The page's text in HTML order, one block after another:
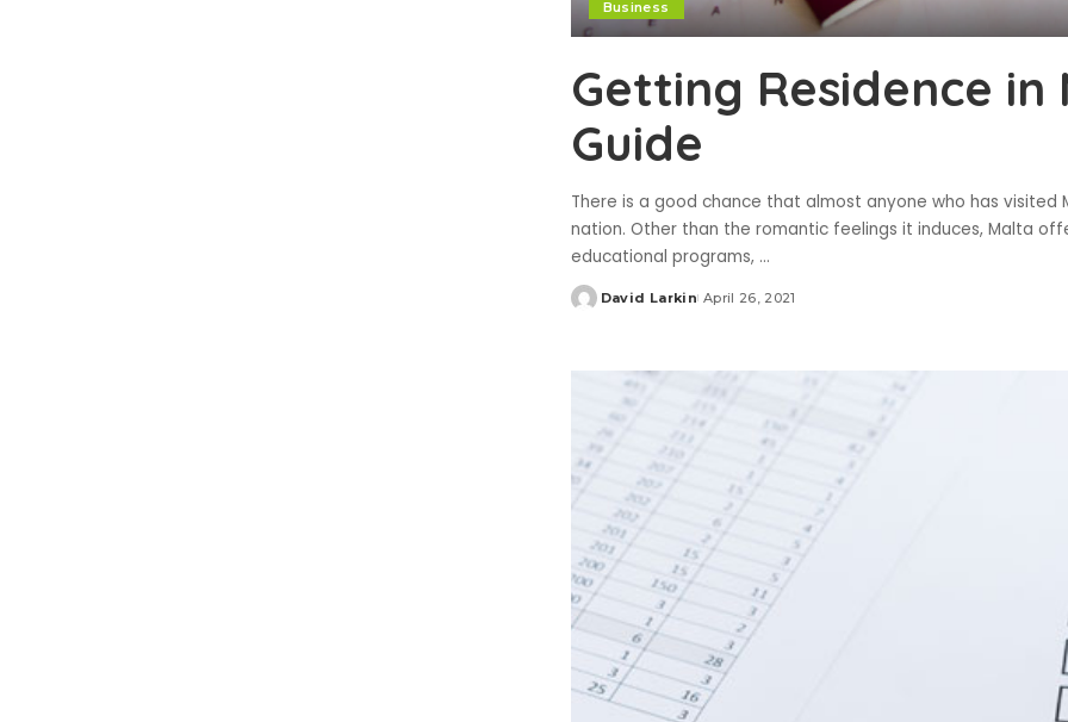
Business
Getting Residence in
Guide
There is a good chance that almost anyone who has
nation. Other than the romantic feelings it induces, Malta
educational programs, ...
Posted
David Larkin April 26, 2021